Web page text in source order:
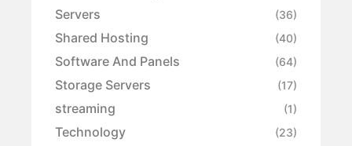
Servers (36)
Shared Hosting (40)
Software And Panels (64)
Storage Servers (17)
streaming (1)
Technology (23)